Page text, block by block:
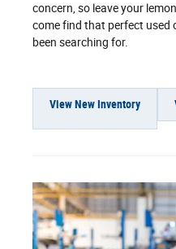
concern, so leave your
come find that perfect used
been searching for.
View New Inventory